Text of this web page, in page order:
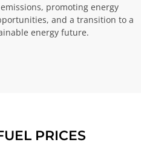
promoting energy
and a transition to a
energy future.
PRICES